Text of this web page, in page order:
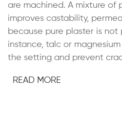
are machined. A mixture of
improves castability,
because pure plaster is not
instance, talc or
the setting and prevent
READ MORE